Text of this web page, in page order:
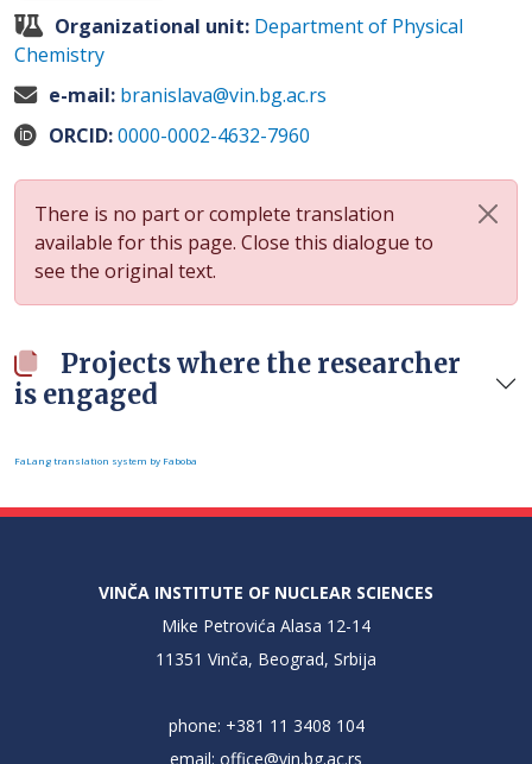
Organizational unit: Department of Physical
Chemistry
e-mail: branislava@vin.bg.ac.rs
ORCID:0000-0002-4632-7960
There is no part or complete translation
available for this page. Close this dialogue to
see the original text.
Projects where the researcher
is engaged
FaLang translation system by Faboba
VINČA INSTITUTE OF NUCLEAR SCIENCES
Mike Petrovića Alasa 12-14
11351 Vinča, Beograd, Srbija
phone: +381 11 3408 104
email: office@vin.bg.ac.rs